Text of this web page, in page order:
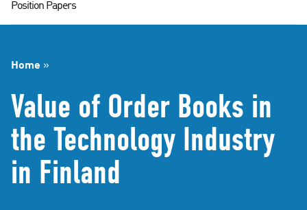
Position Papers
Home »
Value of Order Books in
the Technology Industry
in Finland